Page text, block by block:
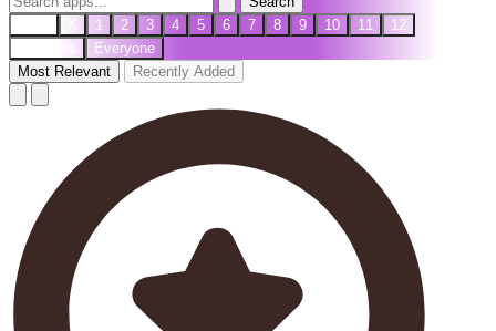
K 1 2 3 4 5 6 7 8 9 10 11
12
Everyone
Most Relevant
Recently Added